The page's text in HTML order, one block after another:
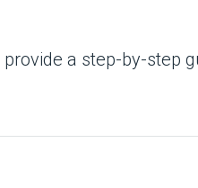
a step-by-step